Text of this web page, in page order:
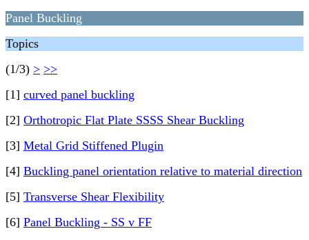
Panel Buckling
Topics
(1/3) > >>
[1] curved panel buckling
[2] Orthotropic Flat Plate SSSS Shear Buckling
[3] Metal Grid Stiffened Plugin
[4] Buckling panel orientation relative to material direction
[5] Transverse Shear Flexibility
[6] Panel Buckling - SS v FF